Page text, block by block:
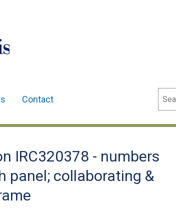
Contact
IRC320378 - numbers
panel; collaborating &